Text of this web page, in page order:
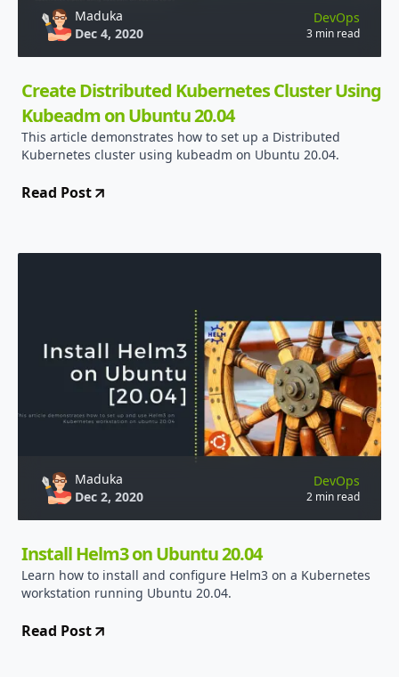
Maduka
Dec 4, 2020
DevOps
3 min read
Create Distributed Kubernetes Cluster Using
Kubeadm on Ubuntu 20.04
This article demonstrates how to set up a Distributed
Kubernetes cluster using kubeadm on Ubuntu 20.04.
Read Post
Maduka
Dec 2, 2020
DevOps
2 min read
Install Helm3 on Ubuntu 20.04
Learn how to install and configure Helm3 on a Kubernetes
workstation running Ubuntu 20.04.
Read Post